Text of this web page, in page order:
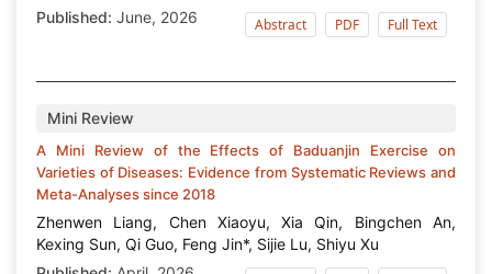
Published: June, 2026 Abstract PDF Full Text
Mini Review
A Mini Review of the Effects of Baduanjin Exercise on
Varieties of Diseases: Evidence from Systematic Reviews and
Meta-Analyses since 2018
Zhenwen Liang, Chen Xiaoyu, Xia Qin, Bingchen An,
Kexing Sun, Qi Guo, Feng Jin*, Sijie Lu, Shiyu Xu